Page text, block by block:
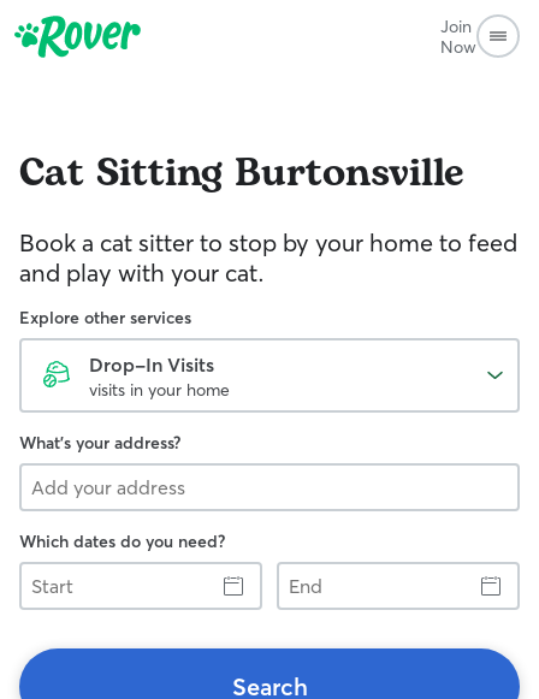
Join
Now
Cat Sitting Burtonsville
Book a cat sitter to stop by your home to feed
and play with your cat.
Explore other services
Drop-In Visits
visits in your home
What's your address?
Which dates do you need?
Start
End
Search